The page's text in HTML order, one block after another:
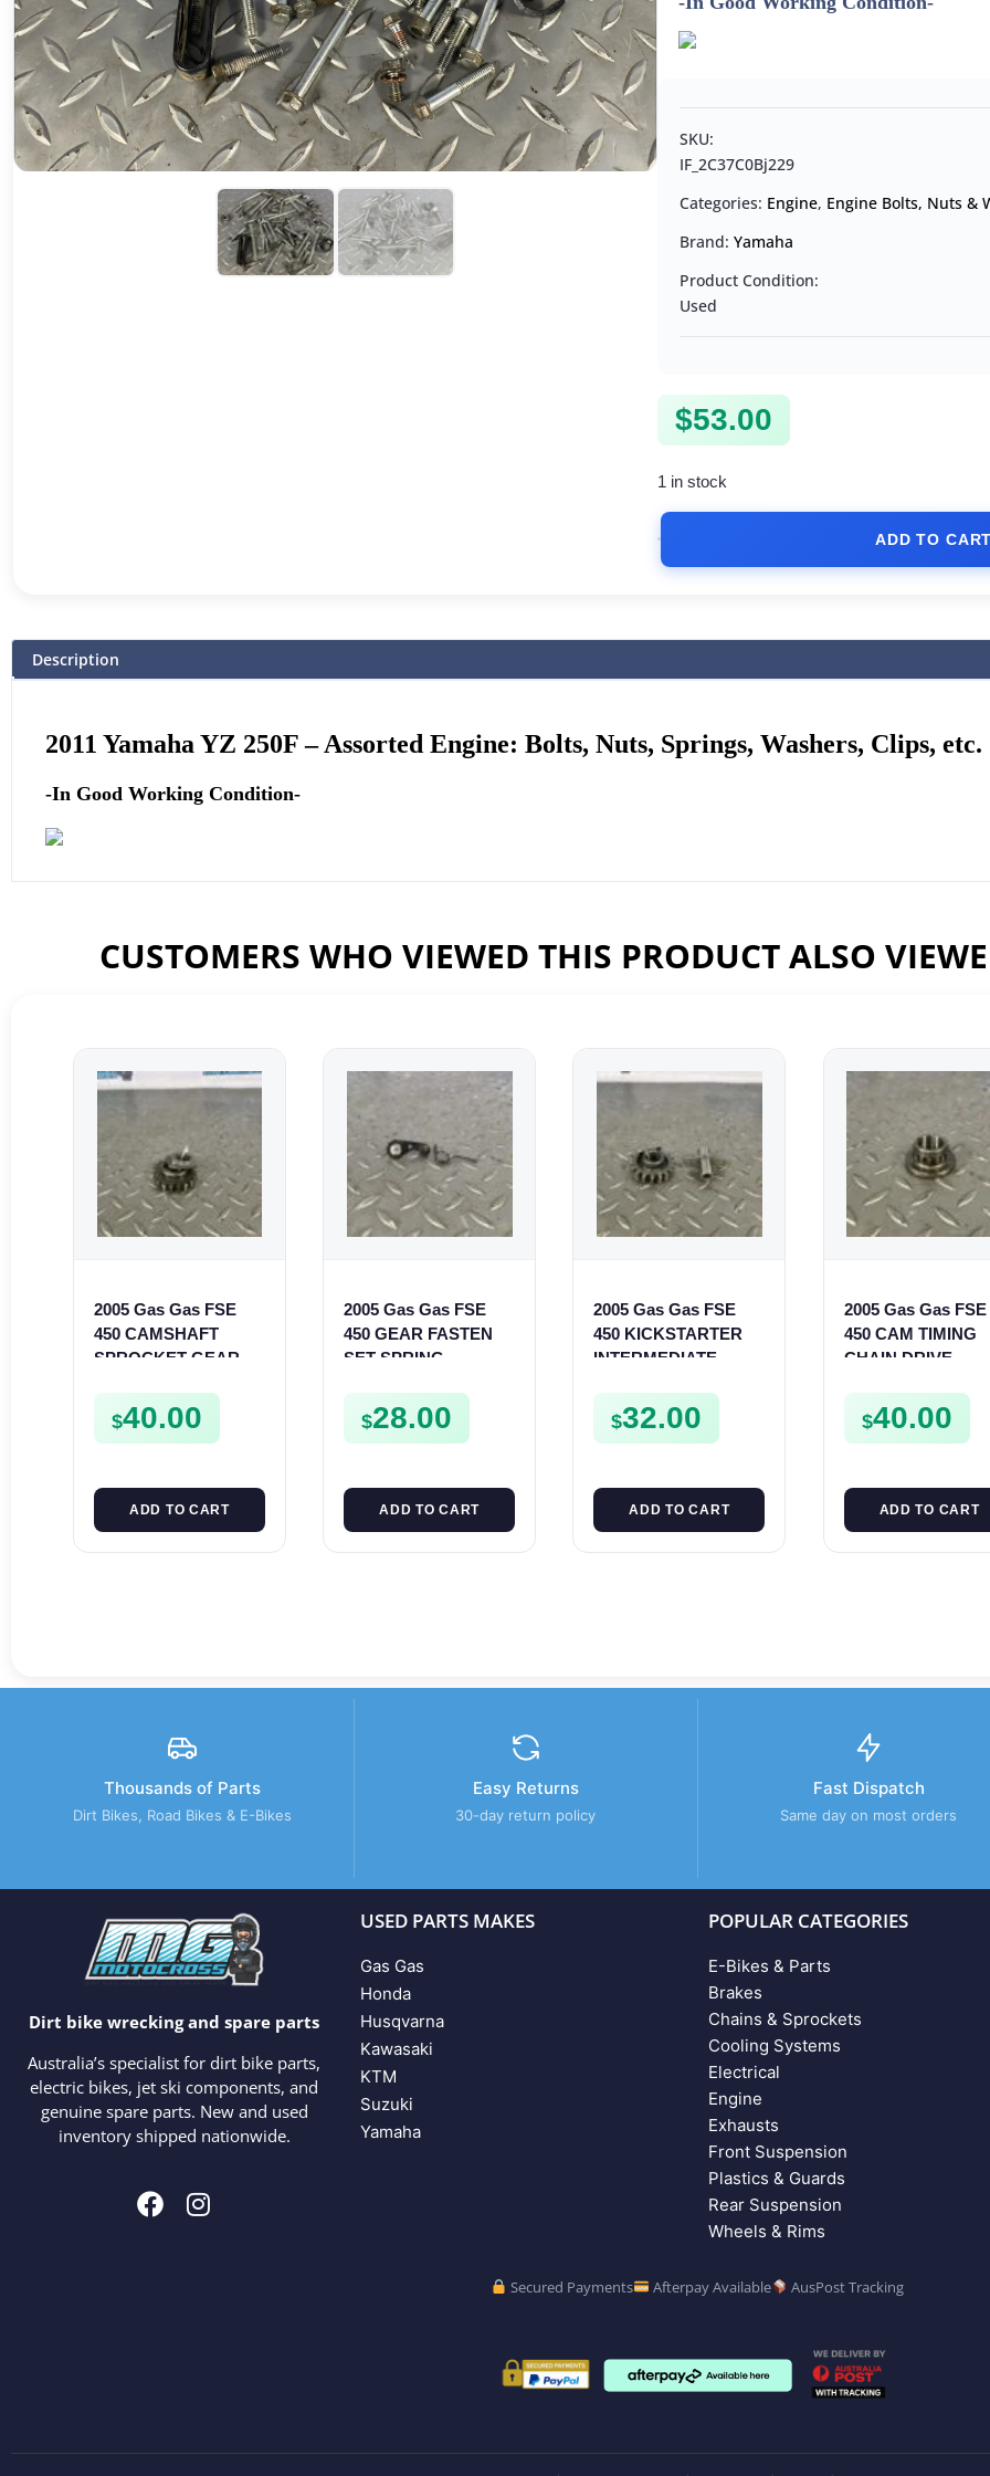
SKU:
IF_2C37C0Bj229
Categories: Engine, Engine Bolts, Nuts &
Brand:Yamaha
Product Condition:
Used
$53.00
1 in stock
ADD TO
Description
2011 Yamaha YZ 250F –Assorted Engine: Bolts, Nuts, Springs, Washers, Clips, etc.
-In Good Working Condition-
CUSTOMERS WHO VIEWED THIS PRODUCT ALSO
2005 Gas Gas FSE
450 CAMSHAFT
SPROCKET GEAR
$40.00
ADD TO CART
2005 Gas Gas FSE
450 GEAR FASTEN
SET SPRING
MOUNT FSE450
$28.00
ADD TO CART
2005 Gas Gas FSE
450 KICKSTARTER
INTERMEDIATE
START PINION SPUR
$32.00
ADD TO CART
2005 Gas Gas FSE
450 CAM TIMING
CHAIN DRIVE
FSE450
$40.00
ADD TO CART
Thousands of Parts
Dirt Bikes, Road Bikes & E-Bikes
Easy Returns
30-day return policy
Fast Dispatch
Same day on most orders
Dirt bike wrecking and spare parts
Australia’s specialist for dirt bike parts,
electric bikes, jet ski components, and
genuine spare parts. New and used
inventory shipped nationwide.
USED PARTS MAKES
Gas Gas
Honda
Husqvarna
Kawasaki
KTM
Suzuki
Yamaha
POPULAR CATEGORIES
E-Bikes & Parts
Brakes
Chains & Sprockets
Cooling Systems
Electrical
Engine
Exhausts
Front Suspension
Plastics & Guards
Rear Suspension
Wheels & Rims
Secured Payments Afterpay Available AusPost Tracking